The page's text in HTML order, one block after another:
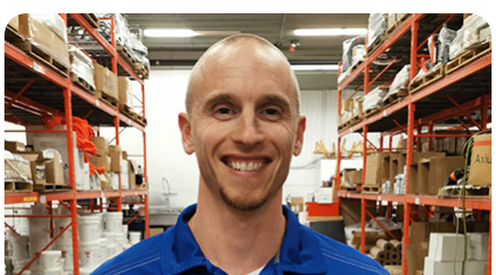
About
PATRICK SIMPSON
Patrick’s all about turning complexity into clarity.
He helps our Ops team grow into confident,
capable coaches while keeping close ties with
Distribution and Finance to ensure everything
stays aligned. With a big-picture mindset and a